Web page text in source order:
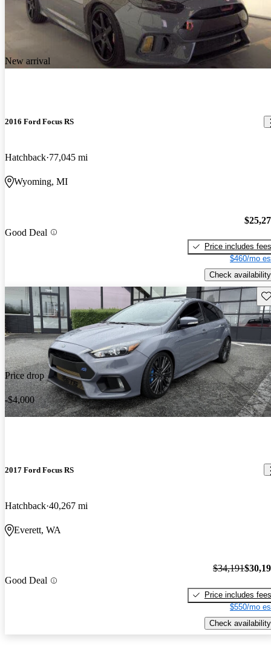
New arrival
2016 Ford Focus RS
Hatchback 77,045 mi
Wyoming, MI
Good Deal
Price includes fees
$460/mo
Check availability
Price drop
-$4,000
2017 Ford Focus RS
Hatchback 40,267 mi
Everett, WA
Good Deal
$34,191
Price includes fees
$550/mo
Check availability